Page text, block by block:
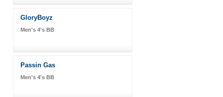
GloryBoyz
Men's 4's BB
Passin Gas
Men's 4's BB